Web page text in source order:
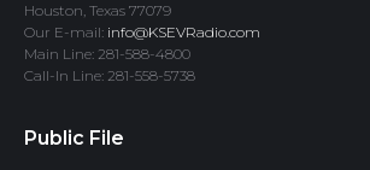
Houston, Texas 77079
Our E-mail: info@KSEVRadio.com
Main Line: 281-588-4800
Call-In Line: 281-558-5738
Public File